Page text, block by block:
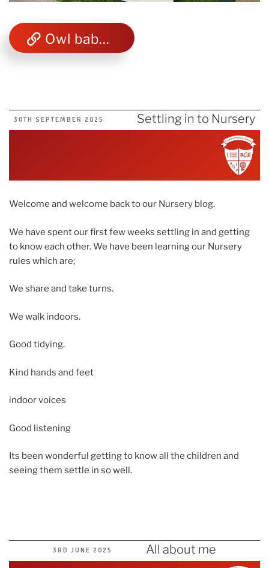
Owl babies animated story
POSTED
ON
30TH SEPTEMBER 2025 Settling in to Nursery
Welcome and welcome back to our Nursery blog.
We have spent our first few weeks settling in and getting
to know each other. We have been learning our Nursery
rules which are;
We share and take turns.
We walk indoors.
Good tidying.
Kind hands and feet
indoor voices
Good listening
Its been wonderful getting to know all the children and
seeing them settle in so well.
POSTED
ON
3RD JUNE 2025 All about me